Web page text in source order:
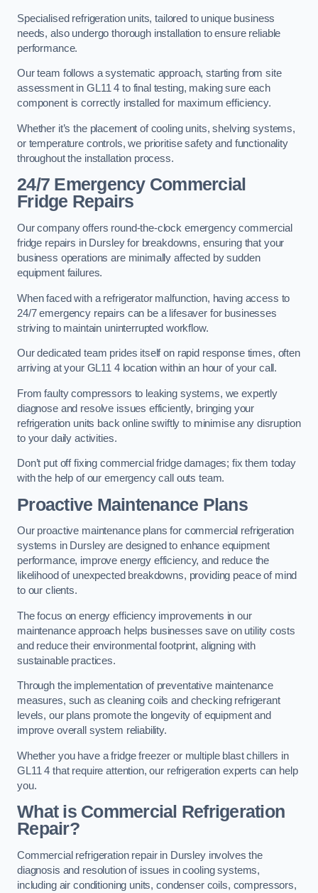
Specialised refrigeration units, tailored to unique business
needs, also undergo thorough installation to ensure reliable
performance.
Our team follows a systematic approach, starting from site
assessment in GL11 4 to final testing, making sure each
component is correctly installed for maximum efficiency.
Whether it’s the placement of cooling units, shelving systems,
or temperature controls, we prioritise safety and functionality
throughout the installation process.
24/7 Emergency Commercial
Fridge Repairs
Our company offers round-the-clock emergency commercial
fridge repairs in Dursley for breakdowns, ensuring that your
business operations are minimally affected by sudden
equipment failures.
When faced with a refrigerator malfunction, having access to
24/7 emergency repairs can be a lifesaver for businesses
striving to maintain uninterrupted workflow.
Our dedicated team prides itself on rapid response times, often
arriving at your GL11 4 location within an hour of your call.
From faulty compressors to leaking systems, we expertly
diagnose and resolve issues efficiently, bringing your
refrigeration units back online swiftly to minimise any disruption
to your daily activities.
Don’t put off fixing commercial fridge damages; fix them today
with the help of our emergency call outs team.
Proactive Maintenance Plans
Our proactive maintenance plans for commercial refrigeration
systems in Dursley are designed to enhance equipment
performance, improve energy efficiency, and reduce the
likelihood of unexpected breakdowns, providing peace of mind
to our clients.
The focus on energy efficiency improvements in our
maintenance approach helps businesses save on utility costs
and reduce their environmental footprint, aligning with
sustainable practices.
Through the implementation of preventative maintenance
measures, such as cleaning coils and checking refrigerant
levels, our plans promote the longevity of equipment and
improve overall system reliability.
Whether you have a fridge freezer or multiple blast chillers in
GL11 4 that require attention, our refrigeration experts can help
you.
What is Commercial Refrigeration
Repair?
Commercial refrigeration repair in Dursley involves the
diagnosis and resolution of issues in cooling systems,
including air conditioning units, condenser coils, compressors,